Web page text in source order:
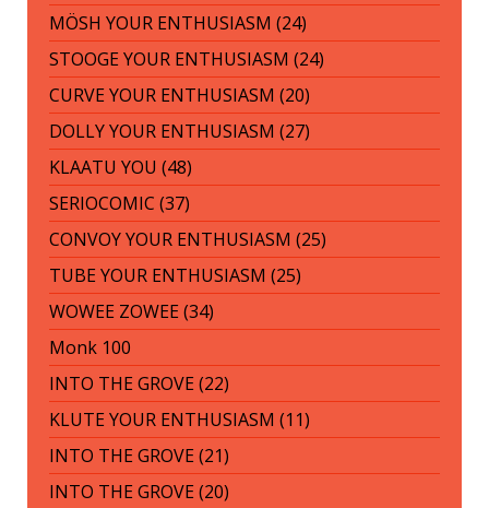
MÖSH YOUR ENTHUSIASM (24)
STOOGE YOUR ENTHUSIASM (24)
CURVE YOUR ENTHUSIASM (20)
DOLLY YOUR ENTHUSIASM (27)
KLAATU YOU (48)
SERIOCOMIC (37)
CONVOY YOUR ENTHUSIASM (25)
TUBE YOUR ENTHUSIASM (25)
WOWEE ZOWEE (34)
Monk 100
INTO THE GROVE (22)
KLUTE YOUR ENTHUSIASM (11)
INTO THE GROVE (21)
INTO THE GROVE (20)